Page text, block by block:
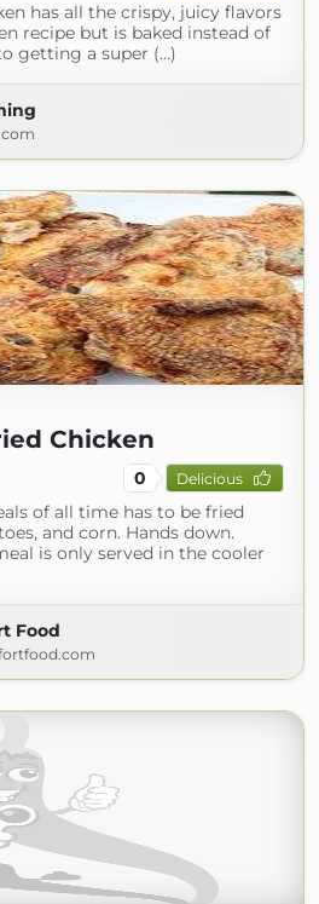
has all the crispy, juicy flavors
recipe but is baked instead of
getting a super (...)
Chicken
0 Delicious
of all time has to be fried
and corn. Hands down.
is only served in the cooler
Food